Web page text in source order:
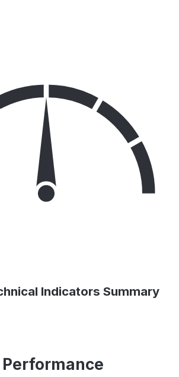
Indicators Summary